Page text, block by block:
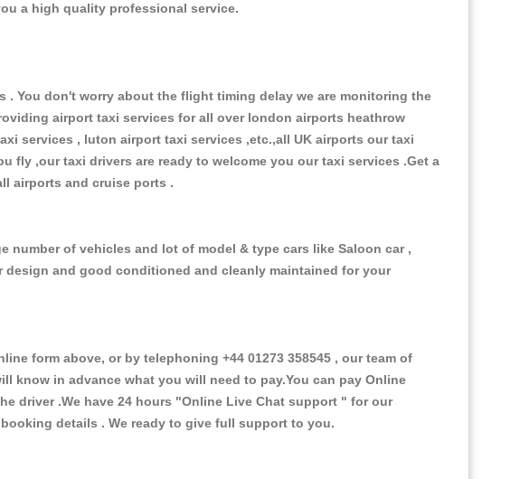
a high quality professional service.
You don't worry about the flight timing delay we are monitoring the
airport taxi services for all over london airports heathrow
services , luton airport taxi services ,etc.,all UK airports our taxi
fly ,our taxi drivers are ready to welcome you our taxi services .Get a
airports and cruise ports .
number of vehicles and lot of model & type cars like Saloon car ,
design and good conditioned and cleanly maintained for your
form above, or by telephoning +44 01273 358545 , our team of
in advance what you will need to pay.You can pay Online
driver .We have 24 hours "Online Live Chat support " for our
details . We ready to give full support to you.